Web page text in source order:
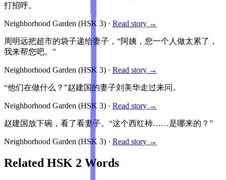
打招呼。
Neighborhood Garden (HSK 3) · Read story →
周明远把超市的袋子递给妻子，“阿姨，您一个人做太累了，
我来帮您吧。”
Neighborhood Garden (HSK 3) · Read story →
“他们在做什么？”赵建国的妻子刘美华走过来问。
Neighborhood Garden (HSK 3) · Read story →
赵建国放下碗，看了看妻子。“这个西红柿……是哪来的？”
Neighborhood Garden (HSK 3) · Read story →
Related HSK 2 Words